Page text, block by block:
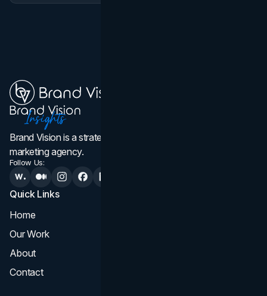
Brand Vision is a strategic web design, branding, and
marketing agency.
Follow Us:
Quick Links
Home
Our Work
About
Contact